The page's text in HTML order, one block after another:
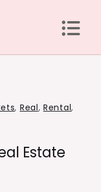
, Real,Rental,
Estate